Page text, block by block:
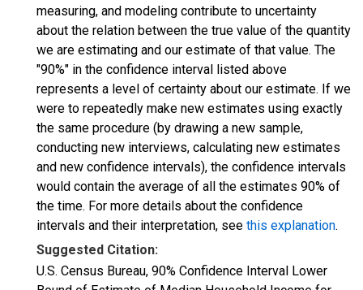
measuring, and modeling contribute to uncertainty
about the relation between the true value of the quantity
we are estimating and our estimate of that value. The
"90%" in the confidence interval listed above
represents a level of certainty about our estimate. If we
were to repeatedly make new estimates using exactly
the same procedure (by drawing a new sample,
conducting new interviews, calculating new estimates
and new confidence intervals), the confidence intervals
would contain the average of all the estimates 90% of
the time. For more details about the confidence
intervals and their interpretation, see this explanation.
Suggested Citation:
U.S. Census Bureau, 90% Confidence Interval Lower